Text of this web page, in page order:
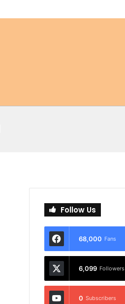
Follow Us
68,000 Fans
6,099 Followers
0 Subscribers